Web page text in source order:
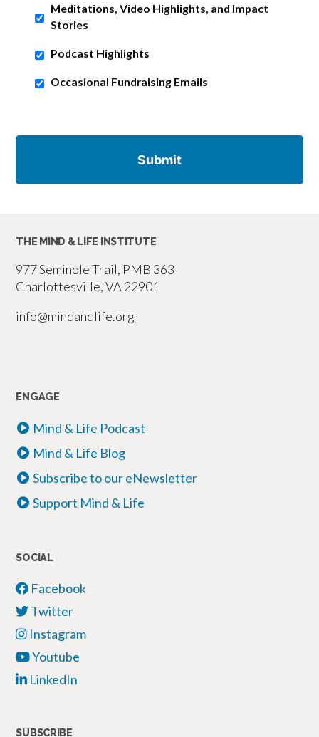
Meditations, Video Highlights, and Impact
Stories
Podcast Highlights
Occasional Fundraising Emails
THE MIND & LIFE INSTITUTE
977 Seminole Trail, PMB 363
Charlottesville, VA 22901
info@mindandlife.org
ENGAGE
Mind & Life Podcast
Mind & Life Blog
Subscribe to our eNewsletter
Support Mind & Life
SOCIAL
Facebook
Twitter
Instagram
Youtube
LinkedIn
SUBSCRIBE